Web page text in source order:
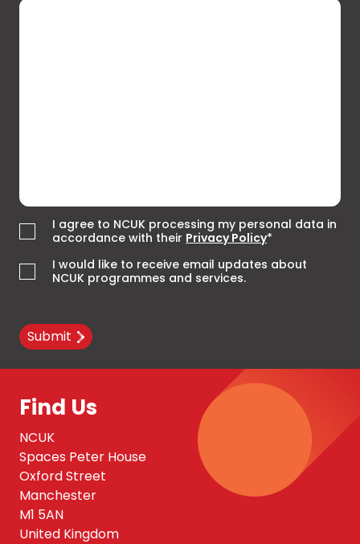
I agree to NCUK processing my personal data in
accordance with their Privacy Policy*
I would like to receive email updates about
NCUK programmes and services.
Submit
Find Us
NCUK
Spaces Peter House
Oxford Street
Manchester
M1 5AN
United Kingdom